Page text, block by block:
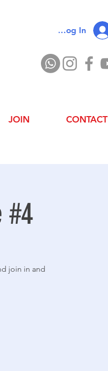
Log In
JOIN CONTACT
#4
join in and